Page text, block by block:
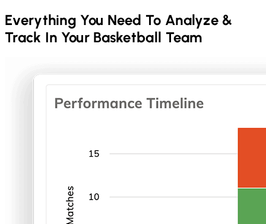
Everything You Need To Analyze &
Track In YourBasketball Team